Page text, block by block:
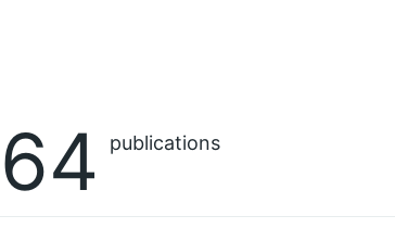
64 publications